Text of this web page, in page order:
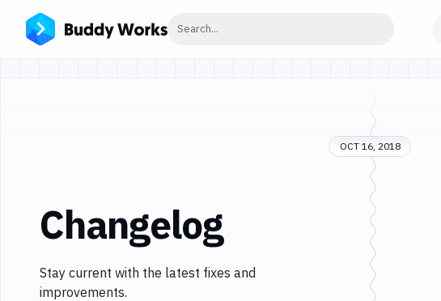
Search...
Changelog
Stay current with the latest fixes and
improvements.
OCT 16, 2018